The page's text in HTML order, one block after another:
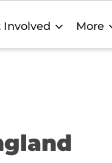
Involved More